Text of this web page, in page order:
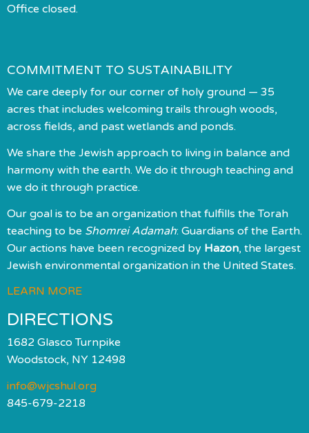
Office closed.
COMMITMENT TO SUSTAINABILITY
We care deeply for our corner of holy ground — 35
acres that includes welcoming trails through woods,
across fields, and past wetlands and ponds.
We share the Jewish approach to living in balance and
harmony with the earth. We do it through teaching and
we do it through practice.
Our goal is to be an organization that fulfills the Torah
teaching to be Shomrei Adamah: Guardians of the Earth.
Our actions have been recognized by Hazon, the largest
Jewish environmental organization in the United States.
LEARN MORE
DIRECTIONS
1682 Glasco Turnpike
Woodstock, NY 12498
info@wjcshul.org
845-679-2218